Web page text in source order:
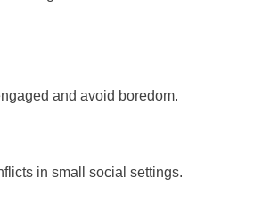
and avoid boredom.
in small social settings.